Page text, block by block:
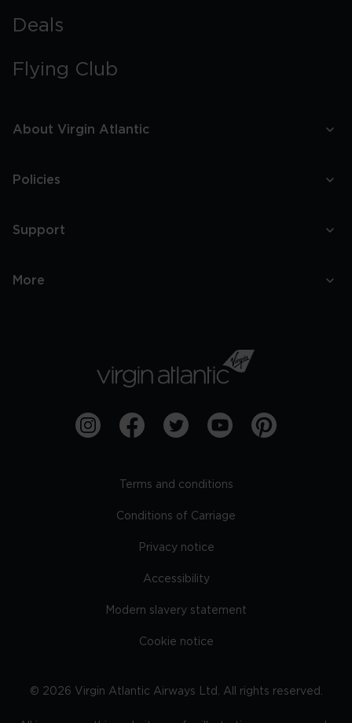
Deals
Flying Club
About Virgin Atlantic
Policies
Support
More
Terms and conditions
Conditions of Carriage
Privacy notice
Accessibility
Modern slavery statement
Cookie notice
© 2026 Virgin Atlantic Airways Ltd. All rights reserved.